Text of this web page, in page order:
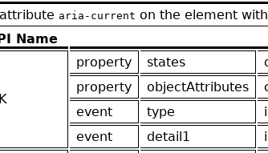
aria-current on the element
Name
property states
property
objectAttributes
event
type
event
detail1